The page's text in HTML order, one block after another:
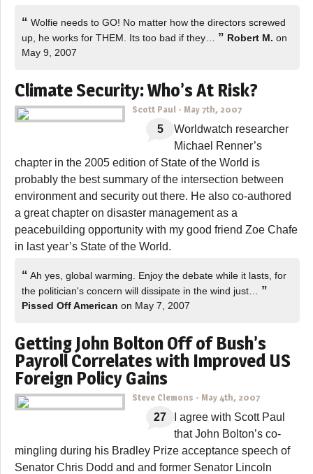
“ Wolfie needs to GO! No matter how the directors screwed
up, he works for THEM. Its too bad if they… ” Robert M. on
May 9, 2007
Climate Security: Who’s At Risk?
Scott Paul - May 7th, 2007
5
Worldwatch researcher
Michael Renner’s
chapter in the 2005 edition of State of the World is
probably the best summary of the intersection between
environment and security out there. He also co-authored
a great chapter on disaster management as a
peacebuilding opportunity with my good friend Zoe Chafe
in last year’s State of the World.
“ Ah yes, global warming. Enjoy the debate while it lasts, for
the politician's concern will dissipate in the wind just… ”
Pissed Off American on May 7, 2007
Getting John Bolton Off of Bush’s
Payroll Correlates with Improved US
Foreign Policy Gains
Steve Clemons - May 4th, 2007
27
I agree with Scott Paul
that John Bolton’s co-
mingling during his Bradley Prize acceptance speech of
Senator Chris Dodd and and former Senator Lincoln